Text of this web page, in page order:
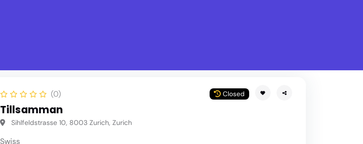
(0) Closed
Tillsamman
Sihlfeldstrasse 10, 8003 Zurich, Zurich
Swiss